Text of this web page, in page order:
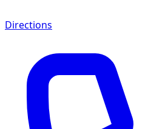
Directions